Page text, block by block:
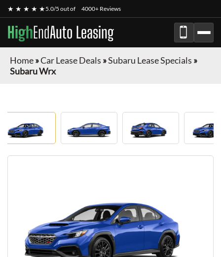
★ ★ ★ ★ ★5.0/5 out of 4000+ Reviews
HighEndAuto Leasing
Home»Car Lease Deals »Subaru Lease Specials »
Subaru Wrx